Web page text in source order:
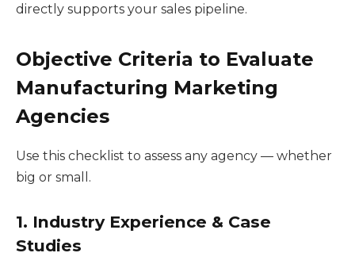
directly supports your sales pipeline.
Objective Criteria to Evaluate
Manufacturing Marketing
Agencies
Use this checklist to assess any agency — whether
big or small.
1. Industry Experience & Case
Studies